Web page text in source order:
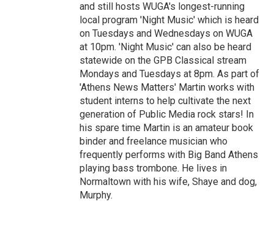
and still hosts WUGA's longest-running
local program 'Night Music' which is heard
on Tuesdays and Wednesdays on WUGA
at 10pm. 'Night Music' can also be heard
statewide on the GPB Classical stream
Mondays and Tuesdays at 8pm. As part of
'Athens News Matters' Martin works with
student interns to help cultivate the next
generation of Public Media rock stars! In
his spare time Martin is an amateur book
binder and freelance musician who
frequently performs with Big Band Athens
playing bass trombone. He lives in
Normaltown with his wife, Shaye and dog,
Murphy.